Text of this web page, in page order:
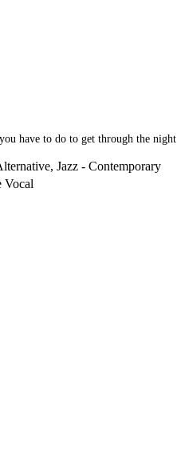
have to do to get through the night
Jazz - Contemporary
Vocal